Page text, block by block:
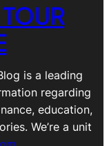
is a leading
regarding
education,
We’re a unit